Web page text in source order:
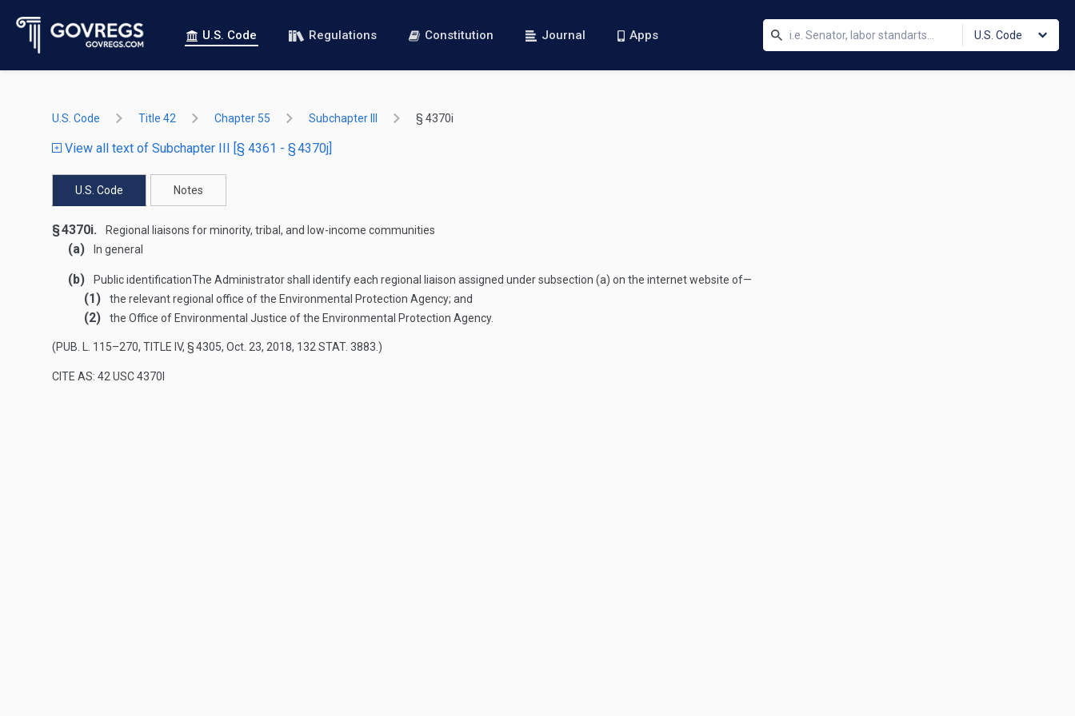
U.S. Code Regulations Constitution Journal Apps U.S. Code
U.S. Code Title 42 Chapter 55 Subchapter III § 4370i
View all text of Subchapter III [§ 4361 - § 4370j]
U.S. Code Notes
§ 4370i. Regional liaisons for minority, tribal, and low-income communities
(a) In general
(b) Public identificationThe Administrator shall identify each regional liaison assigned under subsection (a) on the internet website of—
(1) the relevant regional office of the Environmental Protection Agency; and
(2) the Office of Environmental Justice of the Environmental Protection Agency.
(PUB. L. 115–270, TITLE IV, § 4305, Oct. 23, 2018, 132 STAT. 3883 .)
CITE AS: 42 USC 4370I